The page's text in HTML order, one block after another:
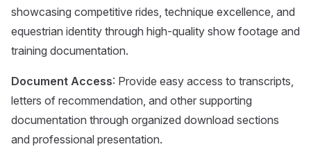
showcasing competitive rides, technique excellence, and
equestrian identity through high-quality show footage and
training documentation.
Document Access: Provide easy access to transcripts,
letters of recommendation, and other supporting
documentation through organized download sections
and professional presentation.